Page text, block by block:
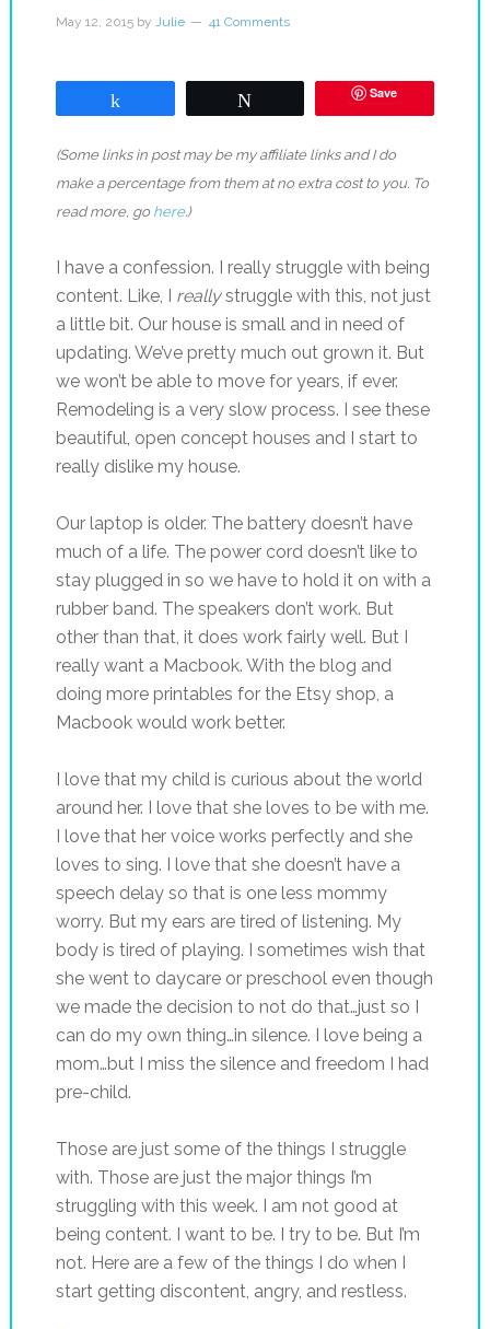
May 12, 2015by Julie 41 Comments
Save
(Some links in post may be my affiliate links and I do
make a percentage from them at no extra cost to you. To
read more, go here.)
I have a confession. I really struggle with being
content. Like, I reallystruggle with this, not just
a little bit. Our house is small and in need of
updating. We’ve pretty much out grown it. But
we won’t be able to move for years, if ever.
Remodeling is a very slow process. I see these
beautiful, open concept houses and I start to
really dislike my house.
Our laptop is older. The battery doesn’t have
much of a life. The power cord doesn’t like to
stay plugged in so we have to hold it on with a
rubber band. The speakers don’t work. But
other than that, it does work fairly well. But I
really want a Macbook. With the blog and
doing more printables for the Etsy shop, a
Macbook would work better.
I love that my child is curious about the world
around her. I love that she loves to be with me.
I love that her voice works perfectly and she
loves to sing. I love that she doesn’t have a
speech delay so that is one less mommy
worry. But my ears are tired of listening. My
body is tired of playing. I sometimes wish that
she went to daycare or preschool even though
we made the decision to not do that…just so I
can do my own thing…in silence. I love being a
mom…but I miss the silence and freedom I had
pre-child.
Those are just some of the things I struggle
with. Those are just the major things I’m
struggling with this week. I am not good at
being content. I want to be. I try to be. But I’m
not. Here are a few of the things I do when I
start getting discontent, angry, and restless.